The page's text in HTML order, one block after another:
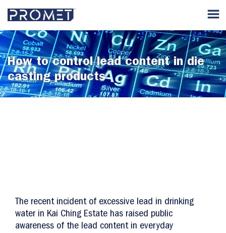
How to control lead content in die
casting products
The recent incident of excessive lead in drinking
water in Kai Ching Estate has raised public
awareness of the lead content in everyday